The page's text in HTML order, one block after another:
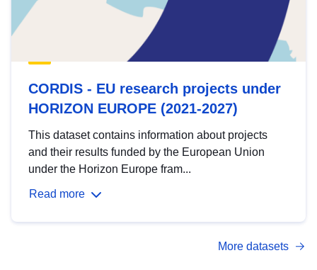
CORDIS - EU research projects under
HORIZON EUROPE (2021-2027)
This dataset contains information about projects
and their results funded by the European Union
under the Horizon Europe fram...
Read more
More datasets